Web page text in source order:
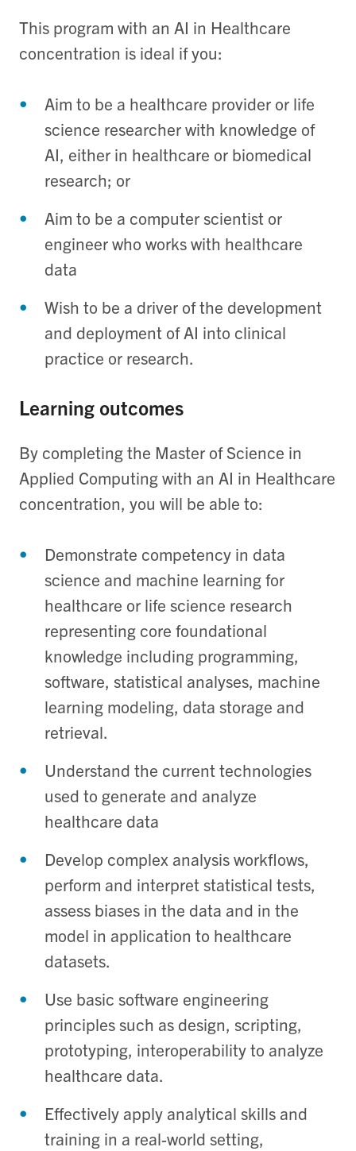
This program with an AI in Healthcare
concentration is ideal if you:
Aim to be a healthcare provider or life
science researcher with knowledge of
AI, either in healthcare or biomedical
research; or
Aim to be a computer scientist or
engineer who works with healthcare
data
Wish to be a driver of the development
and deployment of AI into clinical
practice or research.
Learning outcomes
By completing the Master of Science in
Applied Computing with an AI in Healthcare
concentration, you will be able to:
Demonstrate competency in data
science and machine learning for
healthcare or life science research
representing core foundational
knowledge including programming,
software, statistical analyses, machine
learning modeling, data storage and
retrieval.
Understand the current technologies
used to generate and analyze
healthcare data
Develop complex analysis workflows,
perform and interpret statistical tests,
assess biases in the data and in the
model in application to healthcare
datasets.
Use basic software engineering
principles such as design, scripting,
prototyping, interoperability to analyze
healthcare data.
Effectively apply analytical skills and
training in a real-world setting,